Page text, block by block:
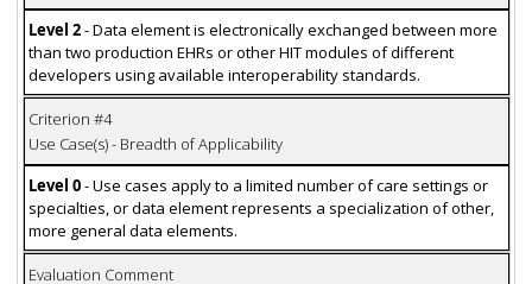
Level 2- Data element is electronically exchanged between more
than two production EHRs or other HIT modules of different
developers using available interoperability standards.
Criterion #4
Use Case(s) - Breadth of Applicability
Level 0- Use cases apply to a limited number of care settings or
specialties, or data element represents a specialization of other,
more general data elements.
Evaluation Comment